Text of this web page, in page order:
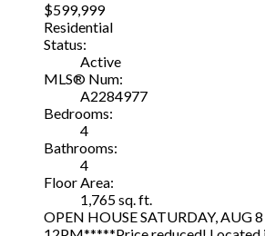
$599,999
Residential
Status:
Active
MLS® Num:
A2284977
Bedrooms:
4
Bathrooms:
4
Floor Area:
1,765 sq. ft.
OPEN HOUSE SATURDAY, AUG